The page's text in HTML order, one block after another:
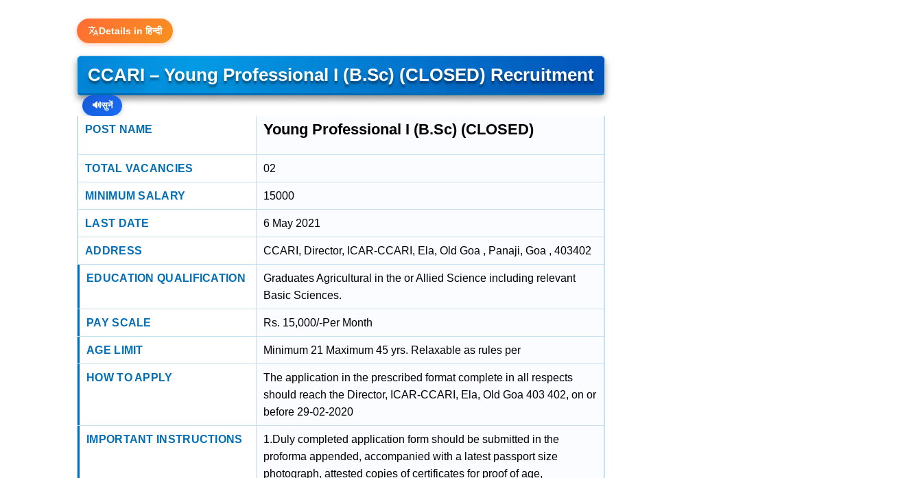
Details in हिन्दी
CCARI – Young Professional I (B.Sc) (CLOSED) Recruitment
🔊सुनें
POST NAME Young Professional I (B.Sc) (CLOSED)
TOTAL VACANCIES 02
MINIMUM SALARY 15000
LAST DATE 6 May 2021
ADDRESS CCARI, Director, ICAR-CCARI, Ela, Old Goa , Panaji, Goa , 403402
EDUCATION QUALIFICATION
Graduates Agricultural in the or Allied Science including relevant
Basic Sciences.
PAY SCALE Rs. 15,000/-Per Month
AGE LIMIT Minimum 21 Maximum 45 yrs. Relaxable as rules per
HOW TO APPLY
The application in the prescribed format complete in all respects
should reach the Director, ICAR-CCARI, Ela, Old Goa 403 402, on or
before 29-02-2020
IMPORTANT INSTRUCTIONS
1.Duly completed application form should be submitted in the
proforma appended, accompanied with a latest passport size
photograph, attested copies of certificates for proof of age,